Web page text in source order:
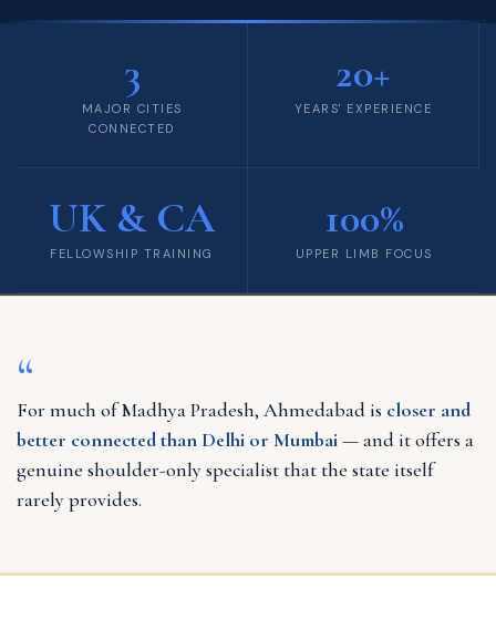
3
MAJOR CITIES
CONNECTED
20+
YEARS' EXPERIENCE
UK & CA
FELLOWSHIP TRAINING
100%
UPPER LIMB FOCUS
“
For much of Madhya Pradesh, Ahmedabad is closer and
better connected than Delhi or Mumbai— and it offers a
genuine shoulder-only specialist that the state itself
rarely provides.